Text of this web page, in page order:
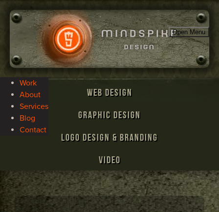
Open Menu
Work
About
Services
Blog
Contact
Web Design
Graphic Design
Logo Design & Branding
Video